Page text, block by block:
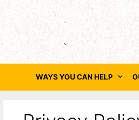
Skip
to
content
WAYS YOU CAN HELP